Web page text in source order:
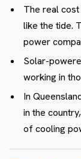
The real
like the tide.
power
Solar-
working in
In
in the
of cooling